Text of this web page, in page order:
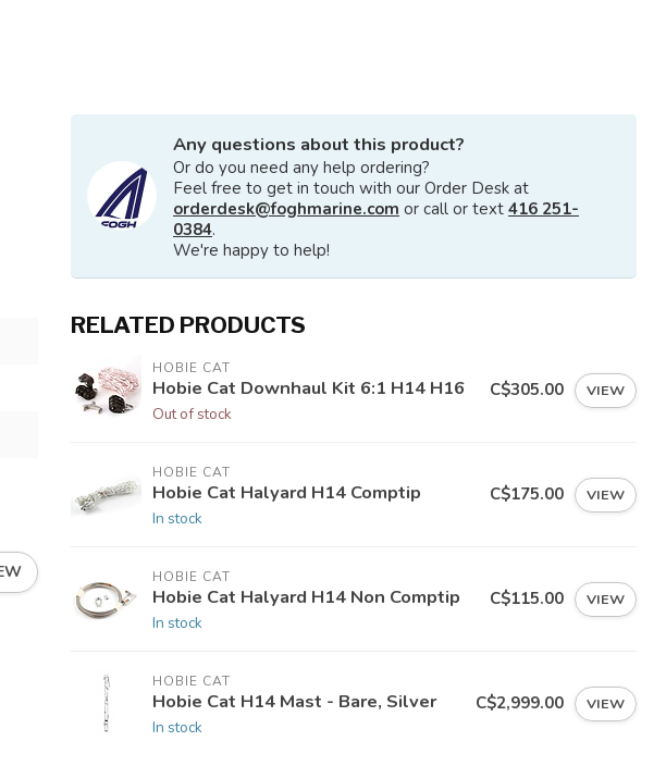
Any questions about this product?
Or do you need any help ordering?
Feel free to get in touch with our Order Desk at
orderdesk@foghmarine.com or call or text 416 251-
0384.
We're happy to help!
RELATED PRODUCTS
HOBIE CAT
Hobie Cat Downhaul Kit 6:1 H14 H16
Out of stock
C$305.00 VIEW
HOBIE CAT
Hobie Cat Halyard H14 Comptip
In stock
C$175.00 VIEW
HOBIE CAT
Hobie Cat Halyard H14 Non Comptip
In stock
C$115.00 VIEW
HOBIE CAT
Hobie Cat H14 Mast - Bare, Silver
In stock
C$2,999.00 VIEW